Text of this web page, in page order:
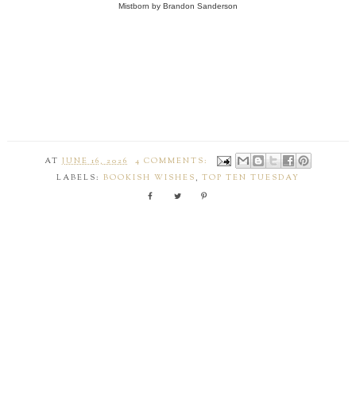
Mistborn by Brandon Sanderson
AT JUNE 16, 2026
4 COMMENTS:
LABELS: BOOKISH WISHES , TOP TEN TUESDAY